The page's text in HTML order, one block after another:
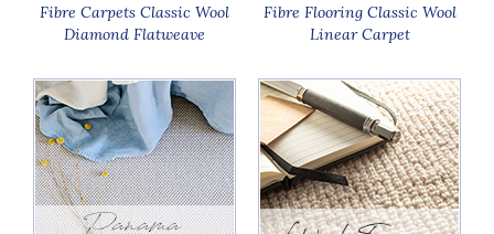
Fibre Carpets Classic Wool
Diamond Flatweave
Fibre Flooring Classic Wool
Linear Carpet